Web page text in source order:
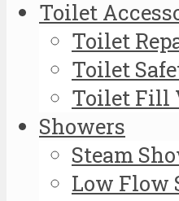
Toilet
Toilet
Toilet
Toilet Fill
Showers
Steam
Low Flow